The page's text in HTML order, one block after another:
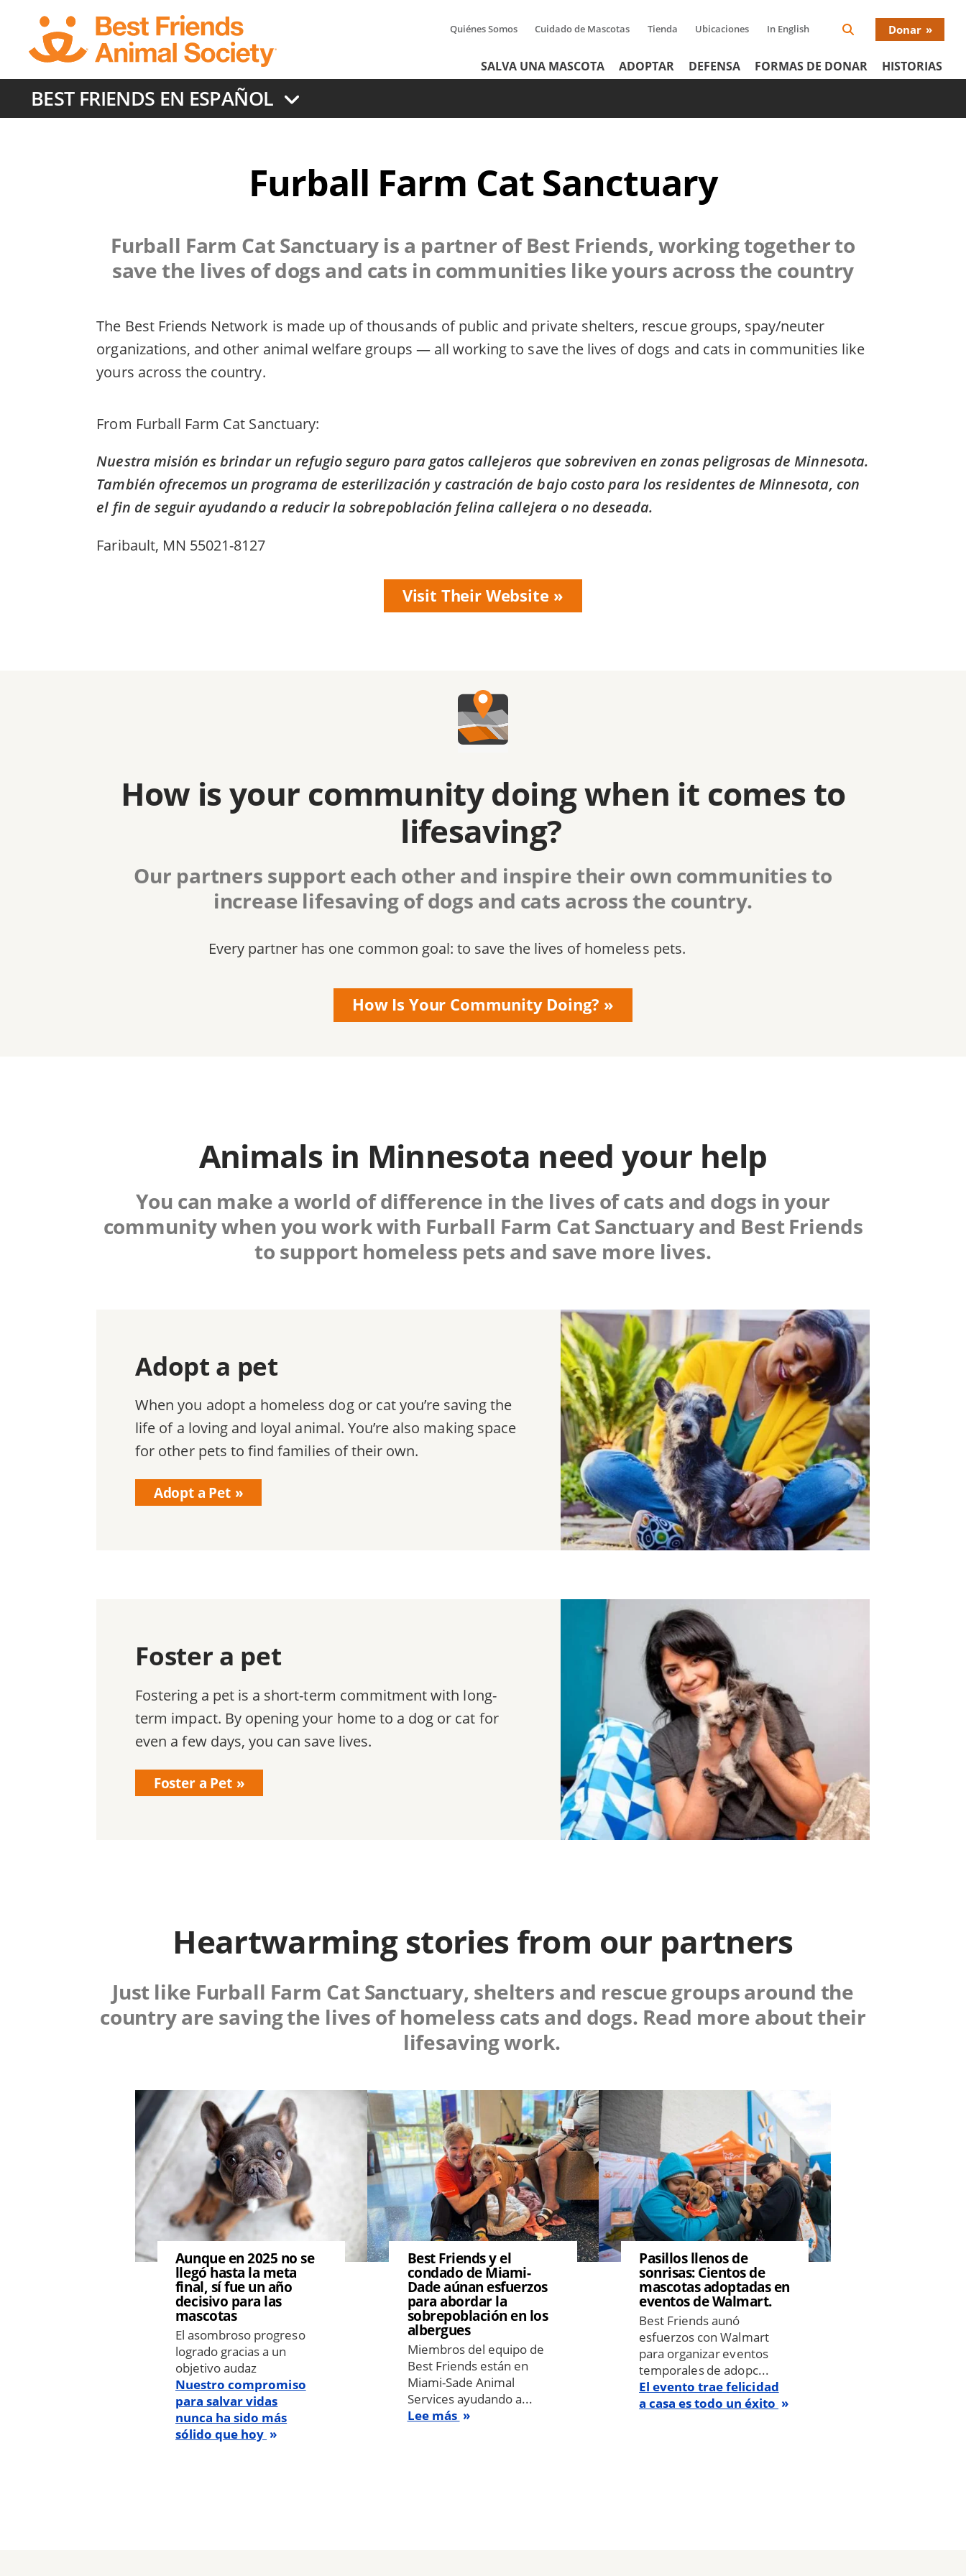
content
Tertiary
Menu
Quiénes Somos Cuidado de Mascotas Tienda Ubicaciones In English
SearchDonar
Header
Menu
SALVA UNA MASCOTA ADOPTAR DEFENSA FORMAS DE DONAR HISTORIAS
BEST FRIENDS EN ESPAÑOL
Furball Farm Cat Sanctuary
Furball Farm Cat Sanctuary is a partner of Best Friends, working together to
save the lives of dogs and cats in communities like yours across the country
The Best Friends Network is made up of thousands of public and private shelters, rescue groups, spay/neuter
organizations, and other animal welfare groups — all working to save the lives of dogs and cats in communities like
yours across the country.
From Furball Farm Cat Sanctuary
Nuestra misión es brindar un refugio seguro para gatos callejeros que sobreviven en zonas peligrosas de Minnesota.
También ofrecemos un programa de esterilización y castración de bajo costo para los residentes de Minnesota, con
el fin de seguir ayudando a reducir la sobrepoblación felina callejera o no deseada.
Faribault, MN 55021-8127
Visit Their Website
How is your community doing when it comes to
lifesaving?
Our partners support each other and inspire their own communities to
increase lifesaving of dogs and cats across the country.
Every partner has one common goal: to save the lives of homeless pets.
How Is Your Community Doing?
Animals in Minnesota need your help
You can make a world of difference in the lives of cats and dogs in your
community when you work with Furball Farm Cat Sanctuaryand Best Friends
to support homeless pets and save more lives.
Adopt a pet
When you adopt a homeless dog or cat you’re saving the
life of a loving and loyal animal. You’re also making space
for other pets to find families of their own.
Adopt a Pet
Foster a pet
Fostering a pet is a short-term commitment with long-
term impact. By opening your home to a dog or cat for
even a few days, you can save lives.
Foster a Pet
Heartwarming stories from our partners
Just like Furball Farm Cat Sanctuary, shelters and rescue groups around the
country are saving the lives of homeless cats and dogs. Read more about their
lifesaving work.
Image
Aunque en 2025 no se
llegó hasta la meta
final, sí fue un año
decisivo para las
mascotas
El asombroso progreso
logrado gracias a un
objetivo audaz
Nuestro compromiso
para salvar vidas
nunca ha sido más
sólido que hoy
Image
Best Friends y el
condado de Miami-
Dade aúnan esfuerzos
para abordar la
sobrepoblación en los
albergues
Miembros del equipo de
Best Friends están en
Miami-Sade Animal
Services ayudando a...
Lee más
Image
Pasillos llenos de
sonrisas: Cientos de
mascotas adoptadas en
eventos de Walmart.
Best Friends aunó
esfuerzos con Walmart
para organizar eventos
temporales de adopc...
El evento trae felicidad
a casa es todo un éxito